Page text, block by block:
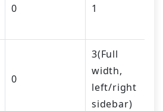
0 1
0
3(Full
width,
left/right
sidebar)